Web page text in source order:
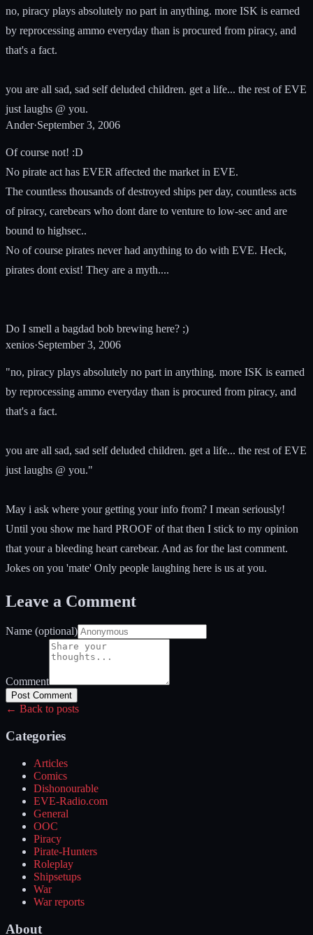
no, piracy plays absolutely no part in anything. more ISK is earned
by reprocessing ammo everyday than is procured from piracy, and
that's a fact.
you are all sad, sad self deluded children. get a life... the rest of EVE
just laughs @ you.
Ander·September 3, 2006
Of course not! :D
No pirate act has EVER affected the market in EVE.
The countless thousands of destroyed ships per day, countless acts
of piracy, carebears who dont dare to venture to low-sec and are
bound to highsec..
No of course pirates never had anything to do with EVE. Heck,
pirates dont exist! They are a myth....
Do I smell a bagdad bob brewing here? ;)
xenios·September 3, 2006
"no, piracy plays absolutely no part in anything. more ISK is earned
by reprocessing ammo everyday than is procured from piracy, and
that's a fact.
you are all sad, sad self deluded children. get a life... the rest of EVE
just laughs @ you."
May i ask where your getting your info from? I mean seriously!
Until you show me hard PROOF of that then I stick to my opinion
that your a bleeding heart carebear. And as for the last comment.
Jokes on you 'mate' Only people laughing here is us at you.
Leave a Comment
Name (optional)
Comment
Post Comment
← Back to posts
Categories
Articles
Comics
Dishonourable
EVE-Radio.com
General
OOC
Piracy
Pirate-Hunters
Roleplay
Shipsetups
War
War reports
About